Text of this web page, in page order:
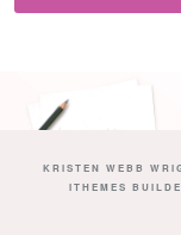
KRISTEN WEBB
ITHEMES